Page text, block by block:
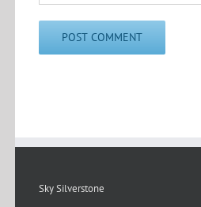
Sky Silverstone